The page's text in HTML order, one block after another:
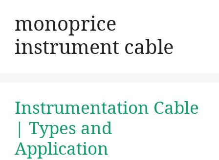
monoprice
instrument cable
Instrumentation Cable
| Types and
Application